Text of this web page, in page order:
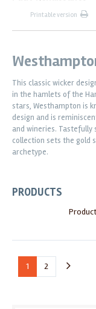
Printable version
This classic wicker
in the hamlets of the
stars, Westhampton is
design and is
and wineries.
collection sets the gold
archetype.
PRODUCTS
Product
1 2